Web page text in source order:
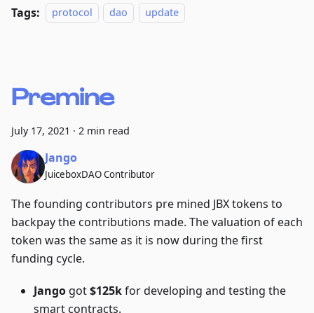
Tags: protocol dao update
Premine
July 17, 2021 · 2 min read
Jango
JuiceboxDAO Contributor
The founding contributors pre mined JBX tokens to
backpay the contributions made. The valuation of each
token was the same as it is now during the first
funding cycle.
Jango got$125kfor developing and testing the
smart contracts.